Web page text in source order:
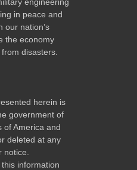
in peace and
our nation’s
the economy
disasters.
herein is
government of
of America and
deleted at any
notice.
information